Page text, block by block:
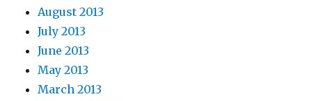
August 2013
July 2013
June 2013
May 2013
March 2013